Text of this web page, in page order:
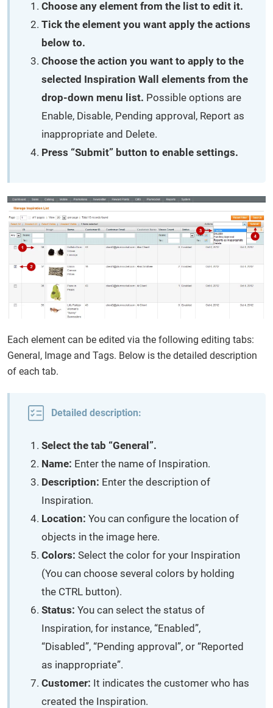
Choose any element from the list to edit it.
Tick the element you want apply the actions
below to.
Choose the action you want to apply to the
selected Inspiration Wall elements from the
drop-down menu list. Possible options are
Enable, Disable, Pending approval, Report as
inappropriate and Delete.
Press “Submit” button to enable settings.
Each element can be edited via the following editing tabs:
General, Image and Tags. Below is the detailed description
of each tab.
Detailed description:
Select the tab “General”.
Name: Enter the name of Inspiration.
Description: Enter the description of
Inspiration.
Location: You can configure the location of
objects in the image here.
Colors: Select the color for your Inspiration
(You can choose several colors by holding
the CTRL button).
Status: You can select the status of
Inspiration, for instance, “Enabled”,
“Disabled”, “Pending approval”, or “Reported
as inappropriate”.
Customer: It indicates the customer who has
created the Inspiration.